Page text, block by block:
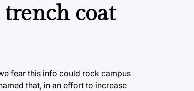
coat
fear this info could rock campus
that, in an effort to increase